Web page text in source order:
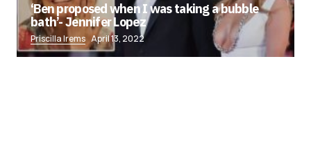
‘Ben proposed when I was taking a bubble
bath’- Jennifer Lopez
Priscilla Irems April 13, 2022